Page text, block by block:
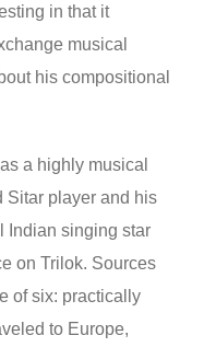
in that it
musical
his compositional
a highly musical
Sitar player and his
Indian singing star
on Trilok. Sources
of six: practically
to Europe,